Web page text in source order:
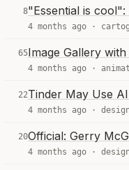
8"Essential is
4 months ago ·
65Image Gallery
4 months ago ·
22Tinder May Use
4 months ago · design
20Official: Gerry
4 months ago · design